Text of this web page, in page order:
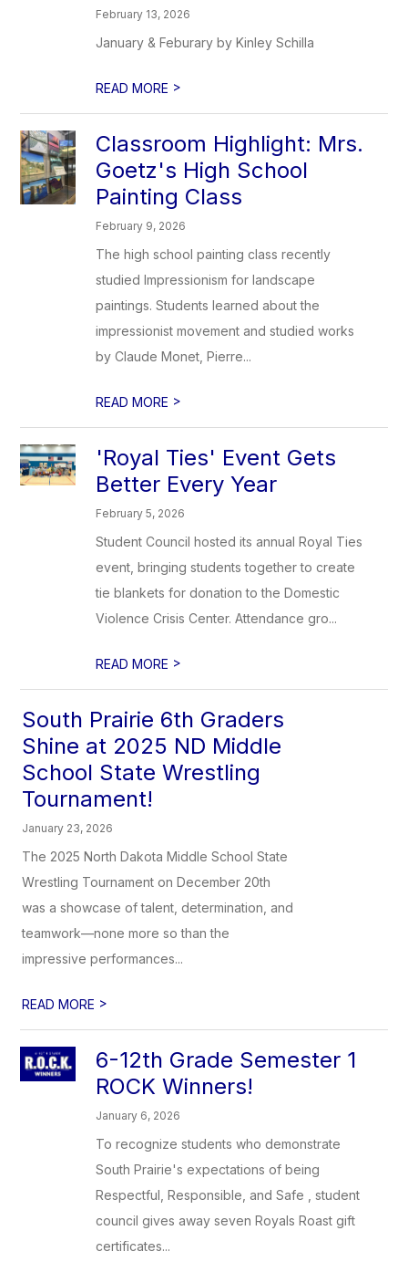
February 13, 2026
January & Feburary by Kinley Schilla
READ MORE >
Classroom Highlight: Mrs.
Goetz's High School
Painting Class
February 9, 2026
The high school painting class recently
studied Impressionism for landscape
paintings. Students learned about the
impressionist movement and studied works
by Claude Monet, Pierre...
READ MORE >
'Royal Ties' Event Gets
Better Every Year
February 5, 2026
Student Council hosted its annual Royal Ties
event, bringing students together to create
tie blankets for donation to the Domestic
Violence Crisis Center. Attendance gro...
READ MORE >
South Prairie 6th Graders
Shine at 2025 ND Middle
School State Wrestling
Tournament!
January 23, 2026
The 2025 North Dakota Middle School State
Wrestling Tournament on December 20th
was a showcase of talent, determination, and
teamwork—none more so than the
impressive performances...
READ MORE >
6-12th Grade Semester 1
ROCK Winners!
January 6, 2026
To recognize students who demonstrate
South Prairie's expectations of being
Respectful, Responsible, and Safe , student
council gives away seven Royals Roast gift
certificates...